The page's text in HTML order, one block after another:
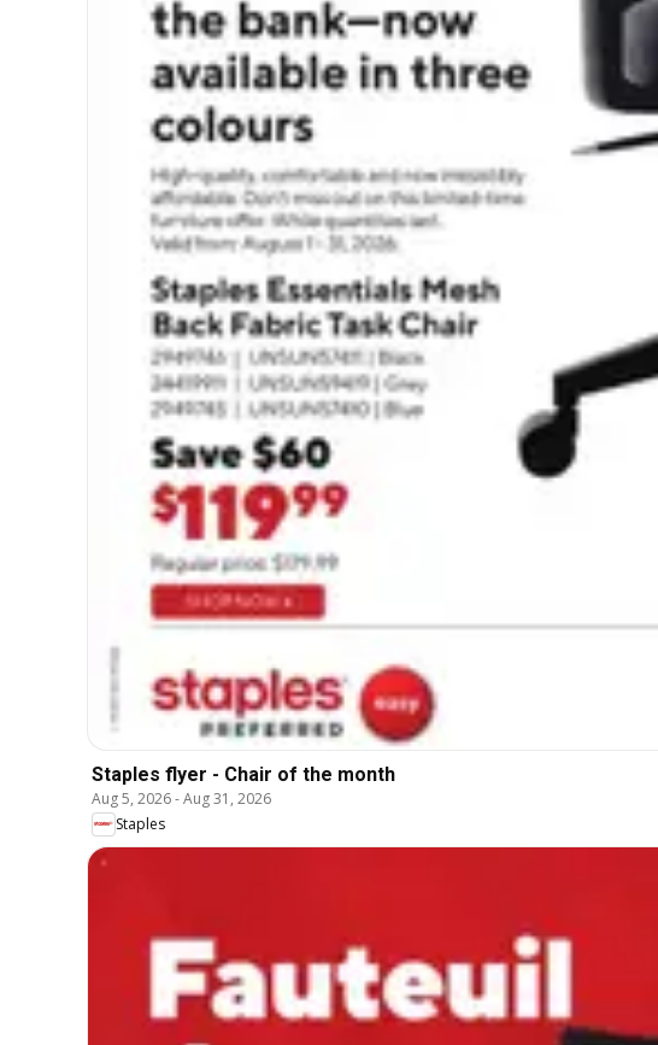
Staples flyer - Chair of the month
Aug 5, 2026-Aug 31, 2026
Staples